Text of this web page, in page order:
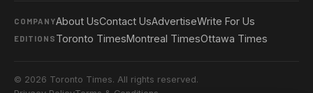
COMPANYAbout UsContact UsAdvertiseWrite For Us
EDITIONS Toronto TimesMontreal TimesOttawa Times
© 2026 Toronto Times. All rights reserved.